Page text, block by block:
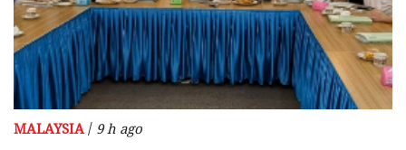
MALAYSIA/ 9 h ago